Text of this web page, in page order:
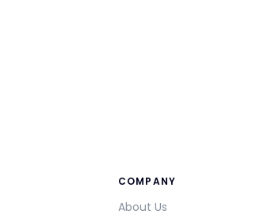
COMPANY
About Us